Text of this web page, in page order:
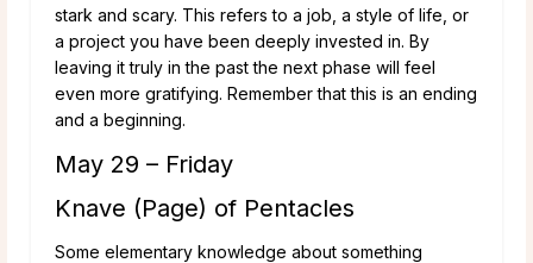
stark and scary. This refers to a job, a style of life, or
a project you have been deeply invested in. By
leaving it truly in the past the next phase will feel
even more gratifying. Remember that this is an ending
and a beginning.
May 29 – Friday
Knave (Page) of Pentacles
Some elementary knowledge about something